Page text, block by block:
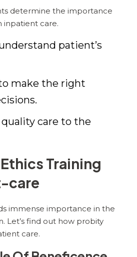
determine the importance
inpatient care.
patient’s
make the right
care to the
Training
care
immense importance in the
Let’s find out how probity
care.